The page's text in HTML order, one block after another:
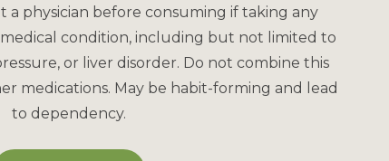
a physician before consuming if taking any
condition, including but not limited to
or liver disorder. Do not combine this
medications. May be habit-forming and lead
to dependency.